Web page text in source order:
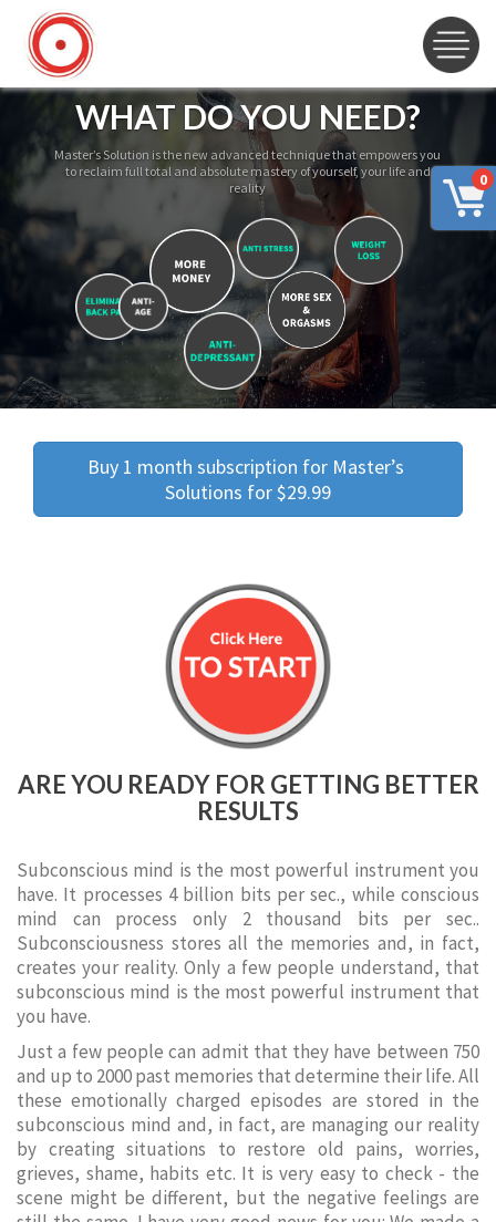
0
WHAT DO YOU NEED?
Master’s Solution is the new advanced technique that empowers you
to reclaim full total and absolute mastery of yourself, your life and
reality
Buy 1 month subscription for Master’s
Solutions for $29.99
ARE YOU READY FOR GETTING BETTER
RESULTS
Subconscious mind is the most powerful instrument you
have. It processes 4 billion bits per sec., while conscious
mind can process only 2 thousand bits per sec..
Subconsciousness stores all the memories and, in fact,
creates your reality. Only a few people understand, that
subconscious mind is the most powerful instrument that
you have.
Just a few people can admit that they have between 750
and up to 2000 past memories that determine their life. All
these emotionally charged episodes are stored in the
subconscious mind and, in fact, are managing our reality
by creating situations to restore old pains, worries,
grieves, shame, habits etc. It is very easy to check - the
scene might be different, but the negative feelings are